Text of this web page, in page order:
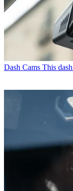
Dash Cams This